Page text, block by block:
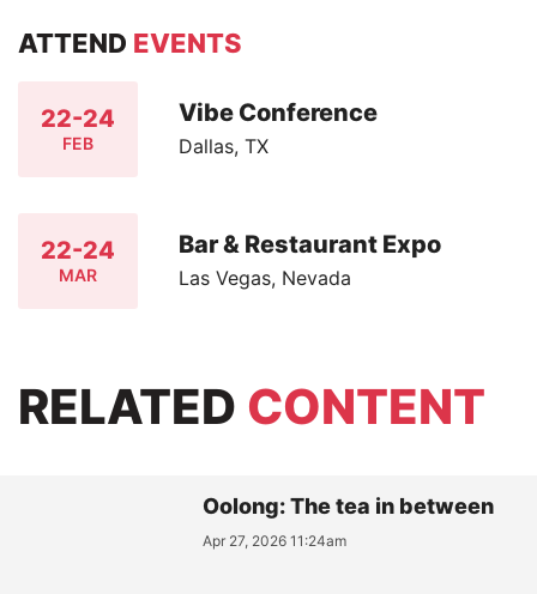
ATTEND EVENTS
22-24
FEB
Vibe Conference
Dallas, TX
22-24
MAR
Bar & Restaurant Expo
Las Vegas, Nevada
RELATED CONTENT
Oolong: The tea in between
Apr 27, 2026 11:24am